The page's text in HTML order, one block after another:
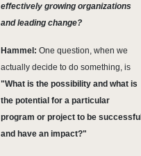
effectively growing organizations
and leading change?
Hammel: One question, when we
actually decide to do something, is
"What is the possibility and what is
the potential for a particular
program or project to be successful
and have an impact?"